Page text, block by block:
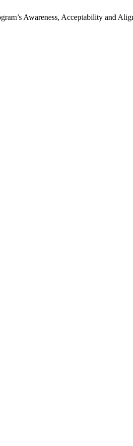
Awareness, Acceptability and